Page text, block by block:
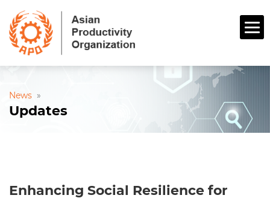
News »
Updates
Enhancing Social Resilience for